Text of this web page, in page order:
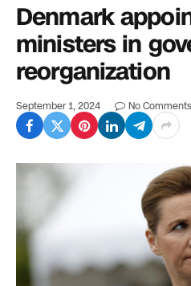
Denmark
ministers in
reorganization
September 1, 2024 No Comments